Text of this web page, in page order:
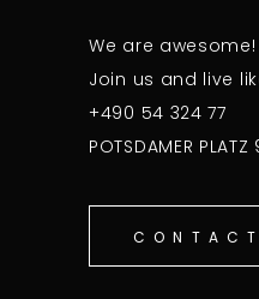
We are awesome!
Join us and live
+490 54 324 77
POTSDAMER